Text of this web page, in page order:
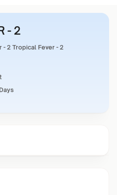
- 2
- 2 Tropical Fever - 2